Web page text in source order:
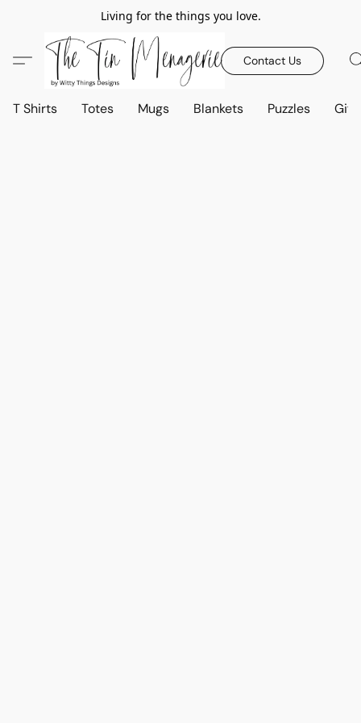
Living for the things you love.
Contact Us
T Shirts Totes Mugs Blankets Puzzles Gift